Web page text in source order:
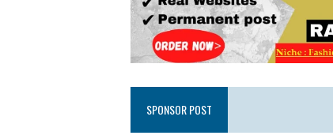
SPONSOR POST